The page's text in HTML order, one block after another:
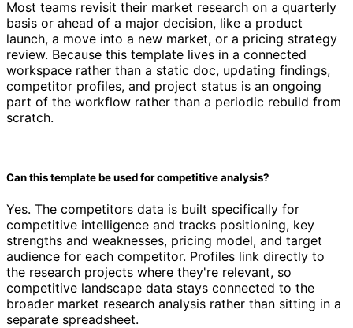
Most teams revisit their market research on a quarterly
basis or ahead of a major decision, like a product
launch, a move into a new market, or a pricing strategy
review. Because this template lives in a connected
workspace rather than a static doc, updating findings,
competitor profiles, and project status is an ongoing
part of the workflow rather than a periodic rebuild from
scratch.
Can this template be used for competitive analysis?
Yes. The competitors data is built specifically for
competitive intelligence and tracks positioning, key
strengths and weaknesses, pricing model, and target
audience for each competitor. Profiles link directly to
the research projects where they're relevant, so
competitive landscape data stays connected to the
broader market research analysis rather than sitting in a
separate spreadsheet.